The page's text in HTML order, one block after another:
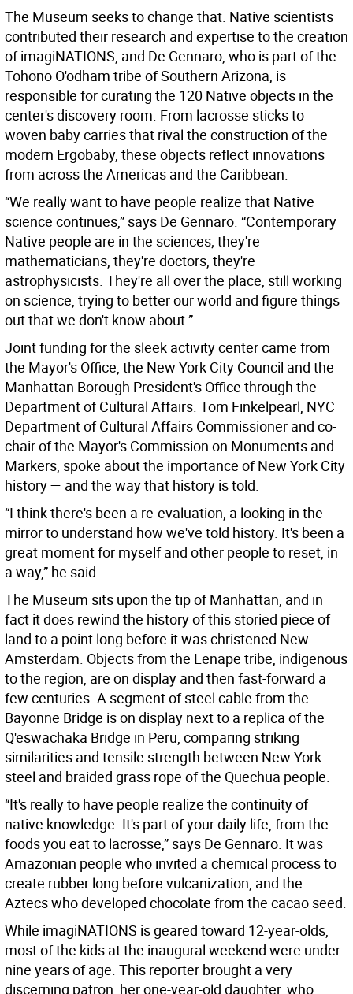
The Museum seeks to change that. Native scientists
contributed their research and expertise to the creation
of imagiNATIONS, and De Gennaro, who is part of the
Tohono O'odham tribe of Southern Arizona, is
responsible for curating the 120 Native objects in the
center's discovery room. From lacrosse sticks to
woven baby carries that rival the construction of the
modern Ergobaby, these objects reflect innovations
from across the Americas and the Caribbean.
“We really want to have people realize that Native
science continues,” says De Gennaro. “Contemporary
Native people are in the sciences; they're
mathematicians, they're doctors, they're
astrophysicists. They're all over the place, still working
on science, trying to better our world and figure things
out that we don't know about.”
Joint funding for the sleek activity center came from
the Mayor's Office, the New York City Council and the
Manhattan Borough President's Office through the
Department of Cultural Affairs. Tom Finkelpearl, NYC
Department of Cultural Affairs Commissioner and co-
chair of the Mayor's Commission on Monuments and
Markers, spoke about the importance of New York City
history — and the way that history is told.
“I think there's been a re-evaluation, a looking in the
mirror to understand how we've told history. It's been a
great moment for myself and other people to reset, in
a way,” he said.
The Museum sits upon the tip of Manhattan, and in
fact it does rewind the history of this storied piece of
land to a point long before it was christened New
Amsterdam. Objects from the Lenape tribe, indigenous
to the region, are on display and then fast-forward a
few centuries. A segment of steel cable from the
Bayonne Bridge is on display next to a replica of the
Q'eswachaka Bridge in Peru, comparing striking
similarities and tensile strength between New York
steel and braided grass rope of the Quechua people.
“It's really to have people realize the continuity of
native knowledge. It's part of your daily life, from the
foods you eat to lacrosse,” says De Gennaro. It was
Amazonian people who invited a chemical process to
create rubber long before vulcanization, and the
Aztecs who developed chocolate from the cacao seed.
While imagiNATIONS is geared toward 12-year-olds,
most of the kids at the inaugural weekend were under
nine years of age. This reporter brought a very
discerning patron, her one-year-old daughter, who